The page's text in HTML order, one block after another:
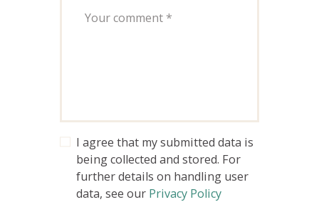
I agree that my submitted data is
being collected and stored. For
further details on handling user
data, see our Privacy Policy